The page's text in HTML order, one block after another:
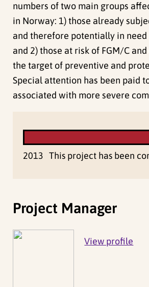
numbers of two main groups
in Norway: 1) those already
and therefore potentially in
and 2) those at risk of FGM/C
the target of preventive and
Special attention has been paid
associated with more severe
2013 This project has been
Project Manager
View profile